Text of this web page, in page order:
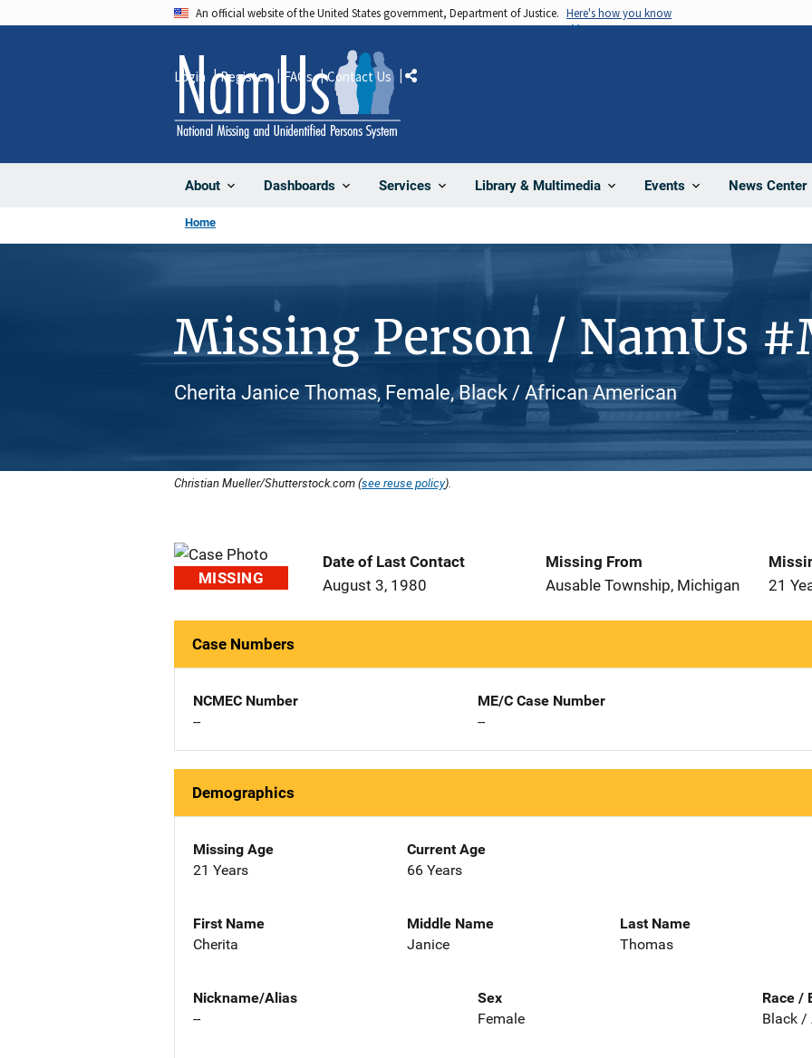
An official website of the United States government, Department of Justice. Here's how you know
About Dashboards Services Library & Multimedia Events News Center
Login Register FAQs Contact Us Share
Home
Missing Person / NamUs
Cherita Janice Thomas, Female, Black / African American
Christian Mueller/Shutterstock.com (see reuse policy).
MISSING
Date of Last Contact
August 3, 1980
Missing From
Ausable Township, Michigan
21
Case Numbers
NCMEC Number
--
ME/C Case Number
--
Demographics
Missing Age
21 Years
Current Age
66 Years
First Name
Cherita
Middle Name
Janice
Last Name
Thomas
Nickname/Alias
--
Sex
Female
Race /
Black /